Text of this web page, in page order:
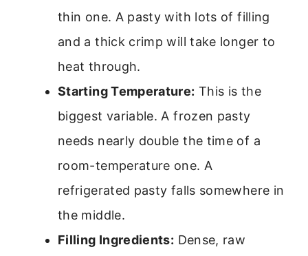
thin one. A pasty with lots of filling
and a thick crimp will take longer to
heat through.
Starting Temperature: This is the
biggest variable. A frozen pasty
needs nearly double the time of a
room-temperature one. A
refrigerated pasty falls somewhere in
the middle.
Filling Ingredients: Dense, raw